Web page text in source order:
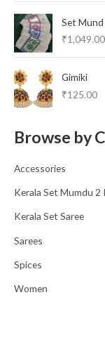
Set Mund
₹1,049.00
Gimiki
₹125.00
Browse by
Accessories
Kerala Set Mumdu 2
Kerala Set Saree
Sarees
Spices
Women